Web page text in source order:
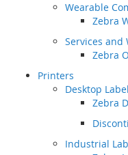
Wearable
Zebra
Services and
Zebra
Printers
Desktop
Zebra
Industrial